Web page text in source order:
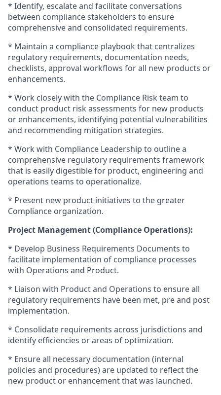
* Identify, escalate and facilitate conversations
between compliance stakeholders to ensure
comprehensive and consolidated requirements.
* Maintain a compliance playbook that centralizes
regulatory requirements, documentation needs,
checklists, approval workflows for all new products or
enhancements.
* Work closely with the Compliance Risk team to
conduct product risk assessments for new products
or enhancements, identifying potential vulnerabilities
and recommending mitigation strategies.
* Work with Compliance Leadership to outline a
comprehensive regulatory requirements framework
that is easily digestible for product, engineering and
operations teams to operationalize.
* Present new product initiatives to the greater
Compliance organization.
Project Management (Compliance Operations):
* Develop Business Requirements Documents to
facilitate implementation of compliance processes
with Operations and Product.
* Liaison with Product and Operations to ensure all
regulatory requirements have been met, pre and post
implementation.
* Consolidate requirements across jurisdictions and
identify efficiencies or areas of optimization.
* Ensure all necessary documentation (internal
policies and procedures) are updated to reflect the
new product or enhancement that was launched.